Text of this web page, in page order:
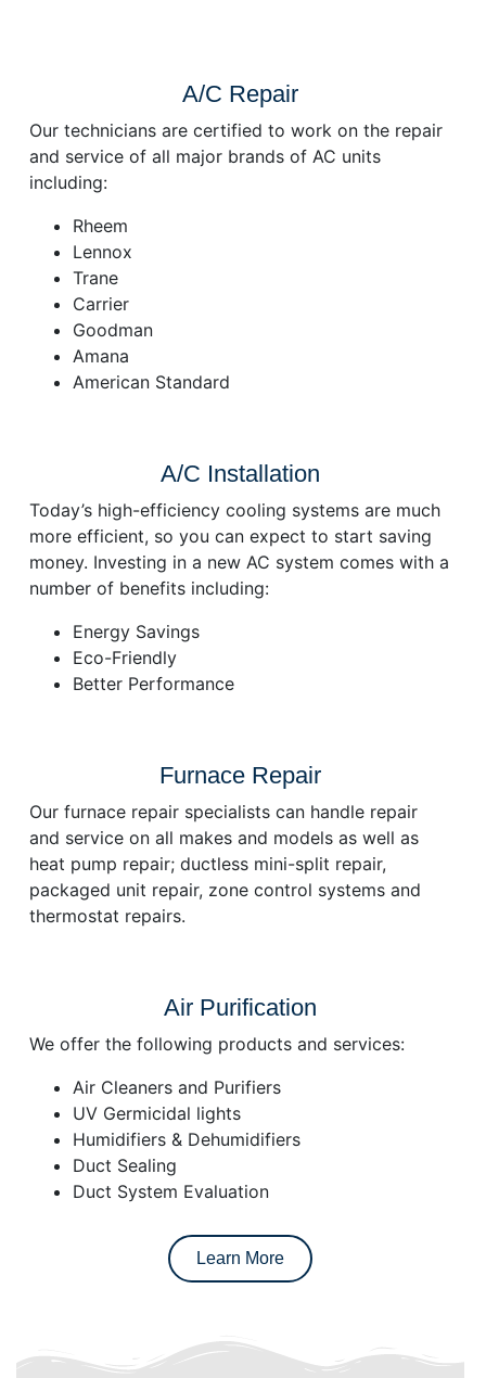
A/C Repair
Our technicians are certified to work on the repair
and service of all major brands of AC units
including:
Rheem
Lennox
Trane
Carrier
Goodman
Amana
American Standard
A/C Installation
Today’s high-efficiency cooling systems are much
more efficient, so you can expect to start saving
money. Investing in a new AC system comes with a
number of benefits including:
Energy Savings
Eco-Friendly
Better Performance
Furnace Repair
Our furnace repair specialists can handle repair
and service on all makes and models as well as
heat pump repair; ductless mini-split repair,
packaged unit repair, zone control systems and
thermostat repairs.
Air Purification
We offer the following products and services:
Air Cleaners and Purifiers
UV Germicidal lights
Humidifiers & Dehumidifiers
Duct Sealing
Duct System Evaluation
Learn More